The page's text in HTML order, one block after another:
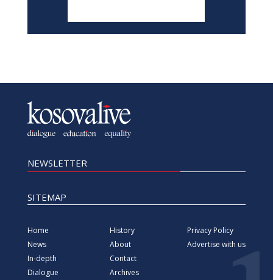
NEWSLETTER
SITEMAP
Home
News
In-depth
Dialogue
History
About
Contact
Archives
Privacy Policy
Advertise with us